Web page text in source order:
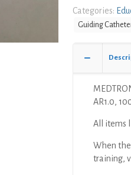
Guiding
Catheter,
AR1.0,
quantity
Categories:
Guiding
AR1.0,
All items
When
training,